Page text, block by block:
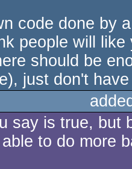
code done by
people will
should be
just don't
say is true, but
to do more